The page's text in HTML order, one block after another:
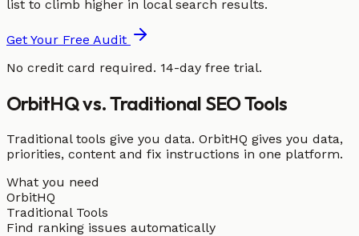
list to climb higher in local search results.
Get Your Free Audit
No credit card required. 14-day free trial.
OrbitHQ vs. Traditional SEO Tools
Traditional tools give you data. OrbitHQ gives you data,
priorities, content and fix instructions in one platform.
What you need
OrbitHQ
Traditional Tools
Find ranking issues automatically